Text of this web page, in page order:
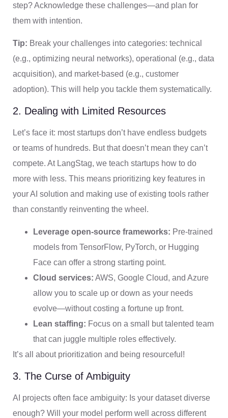
step? Acknowledge these challenges—and plan for
them with intention.
Tip: Break your challenges into categories: technical
(e.g., optimizing neural networks), operational (e.g., data
acquisition), and market-based (e.g., customer
adoption). This will help you tackle them systematically.
2. Dealing with Limited Resources
Let’s face it: most startups don’t have endless budgets
or teams of hundreds. But that doesn’t mean they can’t
compete. At LangStag, we teach startups how to do
more with less. This means prioritizing key features in
your AI solution and making use of existing tools rather
than constantly reinventing the wheel.
Leverage open-source frameworks: Pre-trained
models from TensorFlow, PyTorch, or Hugging
Face can offer a strong starting point.
Cloud services: AWS, Google Cloud, and Azure
allow you to scale up or down as your needs
evolve—without costing a fortune up front.
Lean staffing: Focus on a small but talented team
that can juggle multiple roles effectively.
It’s all about prioritization and being resourceful!
3. The Curse of Ambiguity
AI projects often face ambiguity: Is your dataset diverse
enough? Will your model perform well across different